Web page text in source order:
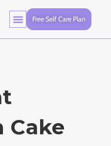
Free Self Care Plan
Cake